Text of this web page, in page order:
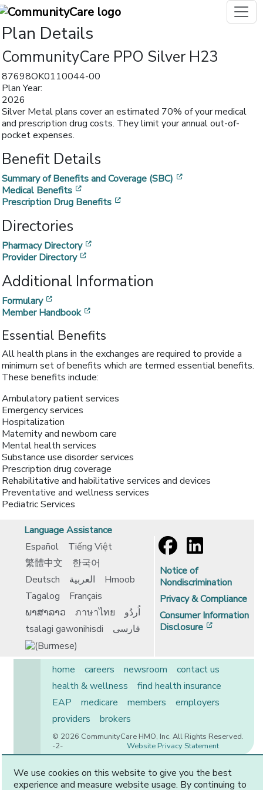
Plan Details
CommunityCare PPO Silver H23
87698OK0110044-00
Plan Year:
2026
Silver Metal plans cover an estimated 70% of your medical
and prescription drug costs. They limit your annual out-of-
pocket expenses.
Benefit Details
Summary of Benefits and Coverage (SBC)
Medical Benefits
Prescription Drug Benefits
Directories
Pharmacy Directory
Provider Directory
Additional Information
Formulary
Member Handbook
Essential Benefits
All health plans in the exchanges are required to provide a
minimum set of benefits which are termed essential benefits.
These benefits include:
Ambulatory patient services
Emergency services
Hospitalization
Maternity and newborn care
Mental health services
Substance use disorder services
Prescription drug coverage
Rehabilitative and habilitative services and devices
Preventative and wellness services
Pediatric Services
Language Assistance
Español
Tiếng Việt
繁體中文
한국어
Deutsch
العربية
Hmoob
Tagalog
Français
ພາສາລາວ
ภาษาไทย
اُردُو
tsalagi gawonihisdi
فارسی
Notice of
Nondiscrimination
Privacy & Compliance
Consumer Information
Disclosure
home careers newsroom
contact us
health & wellness
find health insurance
EAP
medicare members
employers
providers
brokers
© 2026 CommunityCare HMO, Inc. All Rights Reserved.
Website Privacy Statement
-2-
We use cookies on this website to give you the best
experience and measure website usage. By continuing to